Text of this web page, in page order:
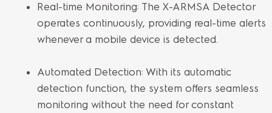
Real-time Monitoring: The X-ARMSA Detector
operates continuously, providing real-time alerts
whenever a mobile device is detected.
Automated Detection: With its automatic
detection function, the system offers seamless
monitoring without the need for constant